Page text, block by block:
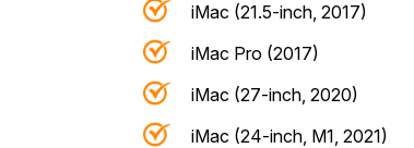
iMac (21.5-inch, 2017)
iMac Pro (2017)
iMac (27-inch, 2020)
iMac (24-inch, M1, 2021)